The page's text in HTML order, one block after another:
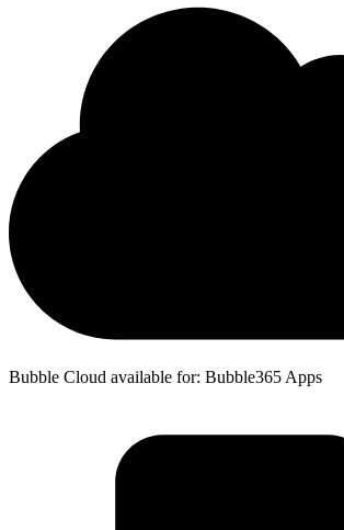
Bubble Cloud available for: Bubble365 Apps